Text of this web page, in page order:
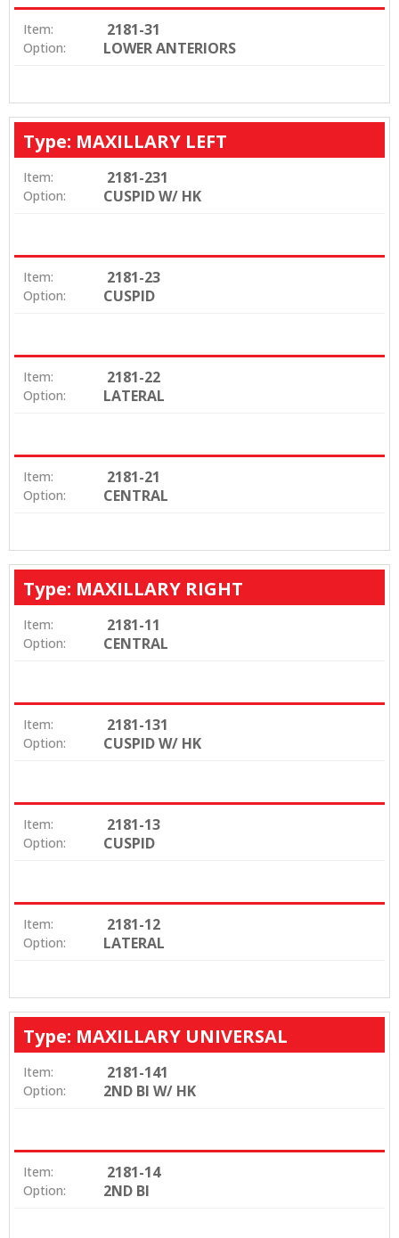
Item: 2181-31
Option: LOWER ANTERIORS
Type: MAXILLARY LEFT
Item: 2181-231
Option: CUSPID W/ HK
Item: 2181-23
Option: CUSPID
Item: 2181-22
Option: LATERAL
Item: 2181-21
Option: CENTRAL
Type: MAXILLARY RIGHT
Item: 2181-11
Option: CENTRAL
Item: 2181-131
Option: CUSPID W/ HK
Item: 2181-13
Option: CUSPID
Item: 2181-12
Option: LATERAL
Type: MAXILLARY UNIVERSAL
Item: 2181-141
Option: 2ND BI W/ HK
Item: 2181-14
Option: 2ND BI